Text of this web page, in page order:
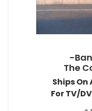
-
The
Ships On
For TV/